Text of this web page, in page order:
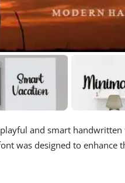
and smart
was designed to enhance